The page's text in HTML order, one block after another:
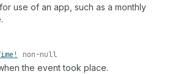
use of an app, such as a monthly
non-null
the event took place.